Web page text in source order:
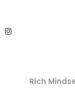
Rich